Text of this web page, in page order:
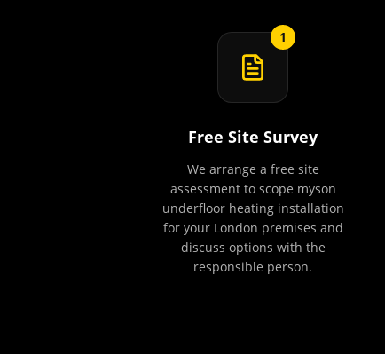
1
Free Site Survey
We arrange a free site
assessment to scope myson
underfloor heating installation
for your London premises and
discuss options with the
responsible person.